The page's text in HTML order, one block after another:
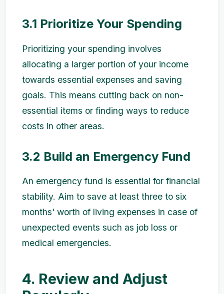
3.1 Prioritize Your Spending
Prioritizing your spending involves
allocating a larger portion of your income
towards essential expenses and saving
goals. This means cutting back on non-
essential items or finding ways to reduce
costs in other areas.
3.2 Build an Emergency Fund
An emergency fund is essential for financial
stability. Aim to save at least three to six
months' worth of living expenses in case of
unexpected events such as job loss or
medical emergencies.
4. Review and Adjust